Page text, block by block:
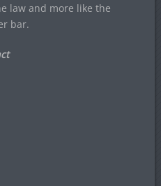
law and more like the
bar.